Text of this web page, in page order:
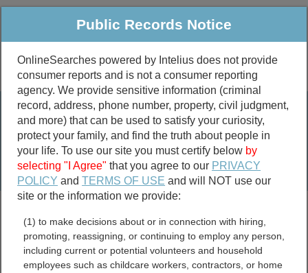
Public Criminal & Traffic More
Property
Marriage &
Divorce
Birth & Death
Public Records Search
marriage records
divorce records
Public Records Notice
OnlineSearches powered by Intelius does not provide
consumer reports and is not a consumer reporting
agency. We provide sensitive information (criminal
record, address, phone number, property, civil judgment,
and more) that can be used to satisfy your curiosity,
protect your family, and find the truth about people in
your life. To use our site you must certify below by
selecting "I Agree" that you agree to our PRIVACY
POLICY andTERMS OF USE and will NOT use our
site or the information we provide:
(1) to make decisions about or in connection with hiring,
promoting, reassigning, or continuing to employ any person,
including current or potential volunteers and household
employees such as childcare workers, contractors, or home